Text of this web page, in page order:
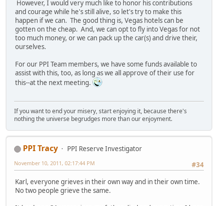
However, I would very much like to honor his contributions
and courage while he's still alive, so let's try to make this
happen if we can. The good thing is, Vegas hotels can be
gotten on the cheap. And, we can opt to fly into Vegas for not
too much money, or we can pack up the car(s) and drive their,
ourselves.
For our PPI Team members, we have some funds available to
assist with this, too, as long as we all approve of their use for
this--at the next meeting.
If you want to end your misery, start enjoying it, because there's
nothing the universe begrudges more than our enjoyment.
PPI Tracy
PPI Reserve Investigator
#34
November 10, 2011, 02:17:44 PM
Karl, everyone grieves in their own way and in their own time.
No two people grieve the same.